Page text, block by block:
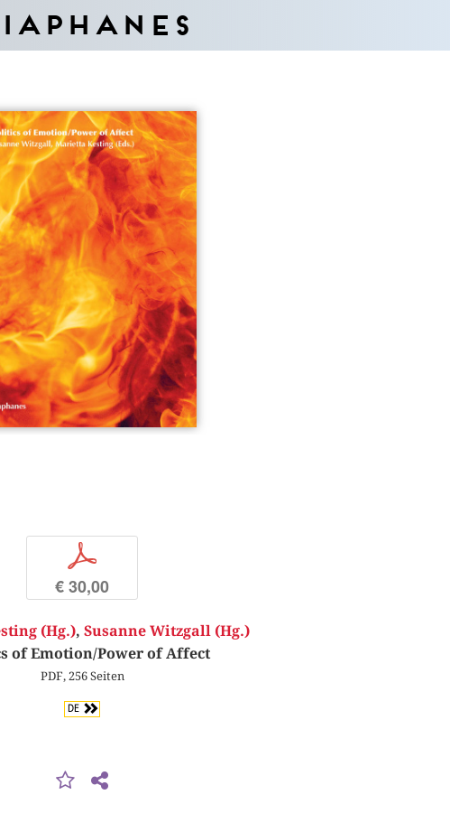
p
€ 30,00
(Hg.), Susanne Witzgall (Hg.)
of Emotion/Power of Affect
PDF, 256 Seiten
DE